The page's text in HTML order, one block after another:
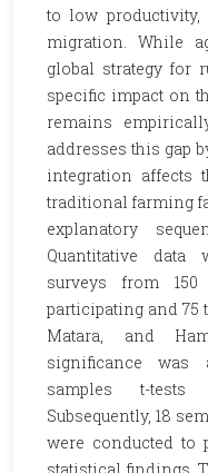
to low
migration. While
global strategy for
specific impact on
remains
addresses this gap
integration affects
traditional farming
explanatory
Quantitative data
surveys from 150
participating and 75
Matara, and
significance was
samples t-tests
Subsequently, 18
were conducted to